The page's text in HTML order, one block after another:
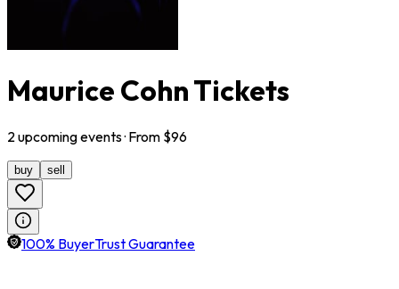
Maurice Cohn Tickets
2 upcomingevents· From $96
buy sell
100% BuyerTrust Guarantee